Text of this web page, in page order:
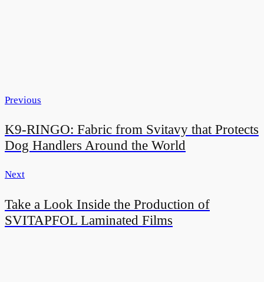
Previous
K9-RINGO: Fabric from Svitavy that Protects
Dog Handlers Around the World
Next
Take a Look Inside the Production of
SVITAPFOL Laminated Films